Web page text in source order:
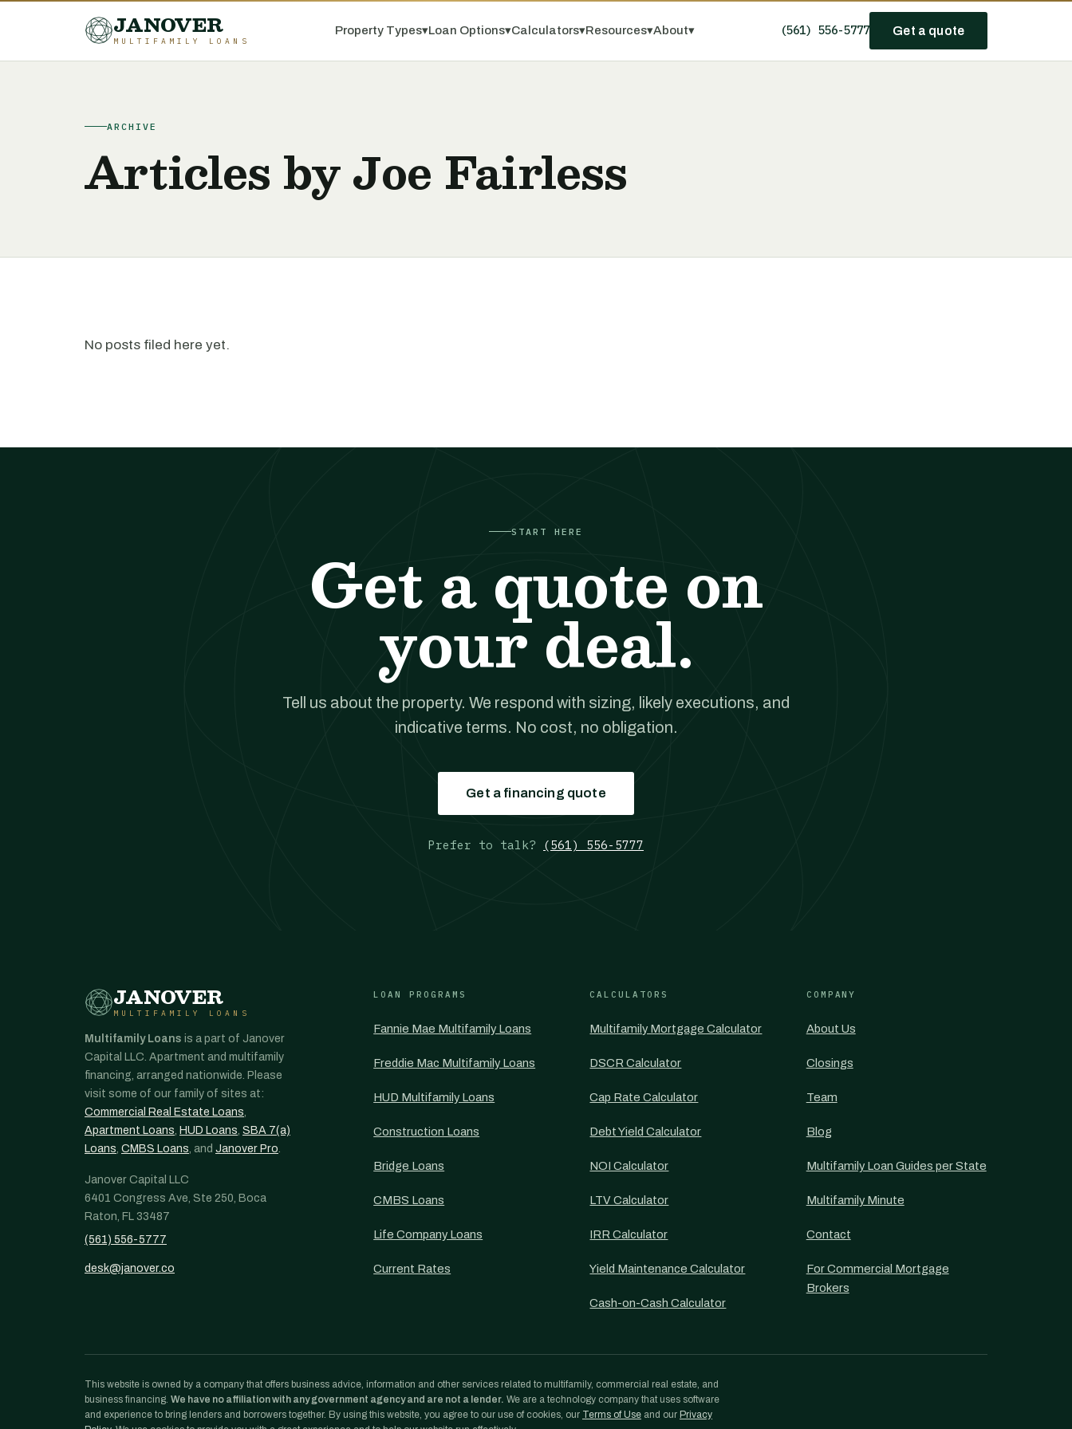
JANOVER
MULTIFAMILY LOANS
Property Types▾Loan Options▾Calculators▾Resources▾About▾ (561) 556-5777 Get a quote
ARCHIVE
Articles by Joe Fairless
No posts filed here yet.
START HERE
Get a quote on
your deal.
Tell us about the property. We respond with sizing, likely executions, and
indicative terms. No cost, no obligation.
Get a financing quote
Prefer to talk? (561) 556-5777
JANOVER
MULTIFAMILY LOANS
Multifamily Loans is a part of Janover
Capital LLC. Apartment and multifamily
financing, arranged nationwide. Please
visit some of our family of sites at:
Commercial Real Estate Loans,
Apartment Loans, HUD Loans, SBA 7(a)
Loans, CMBS Loans, and Janover Pro.
Janover Capital LLC
6401 Congress Ave, Ste 250, Boca
Raton, FL 33487
(561) 556-5777
desk@janover.co
LOAN PROGRAMS
Fannie Mae Multifamily Loans
Freddie Mac Multifamily Loans
HUD Multifamily Loans
Construction Loans
Bridge Loans
CMBS Loans
Life Company Loans
Current Rates
CALCULATORS
Multifamily Mortgage Calculator
DSCR Calculator
Cap Rate Calculator
Debt Yield Calculator
NOI Calculator
LTV Calculator
IRR Calculator
Yield Maintenance Calculator
Cash-on-Cash Calculator
COMPANY
About Us
Closings
Team
Blog
Multifamily Loan Guides per State
Multifamily Minute
Contact
For Commercial Mortgage
Brokers
This website is owned by a company that offers business advice, information and other services related to multifamily, commercial real estate, and
business financing. We have no affiliation with any government agency and are not a lender. We are a technology company that uses software
and experience to bring lenders and borrowers together. By using this website, you agree to our use of cookies, our Terms of Use and our Privacy